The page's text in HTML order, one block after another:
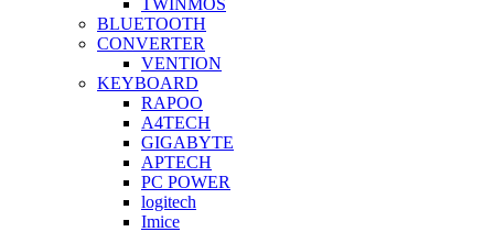
BLUETOOTH
CONVERTER
VENTION
KEYBOARD
RAPOO
A4TECH
GIGABYTE
APTECH
PC POWER
logitech
Imice